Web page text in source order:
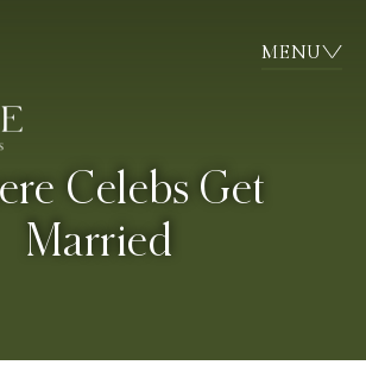
MENU
Celebs Get
Married